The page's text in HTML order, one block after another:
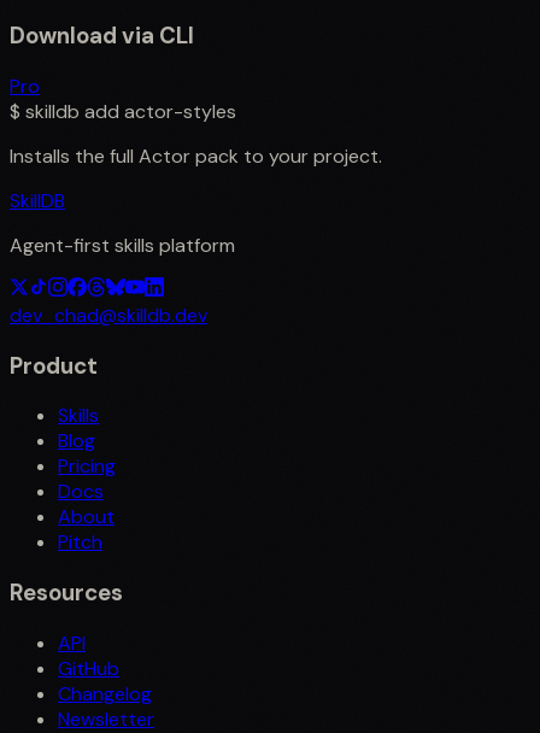
Download via CLI
Pro
$ skilldb add actor-styles
Installs the full Actorpack to your project.
SkillDB
Agent-first skills platform
dev_chad@skilldb.dev
Product
Skills
Blog
Pricing
Docs
About
Pitch
Resources
API
GitHub
Changelog
Newsletter